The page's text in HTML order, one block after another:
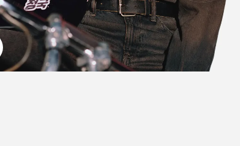
Click to enlarge